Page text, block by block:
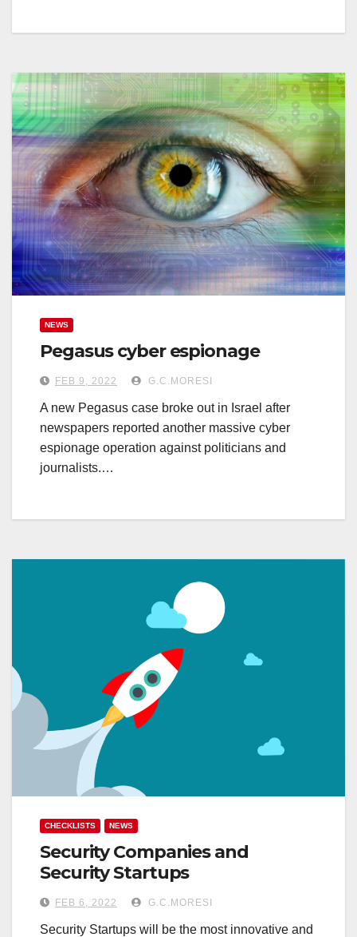
NEWS
Pegasus cyber espionage
FEB 9, 2022 G.C.MORESI
A new Pegasus case broke out in Israel after
newspapers reported another massive cyber
espionage operation against politicians and
journalists.…
CHECKLISTS NEWS
Security Companies and
Security Startups
FEB 6, 2022 G.C.MORESI
Security Startups will be the most innovative and